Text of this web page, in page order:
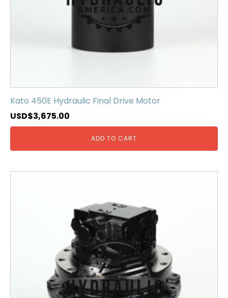
Kato 450E Hydraulic Final Drive Motor
USD$3,675.00
ADD TO CART